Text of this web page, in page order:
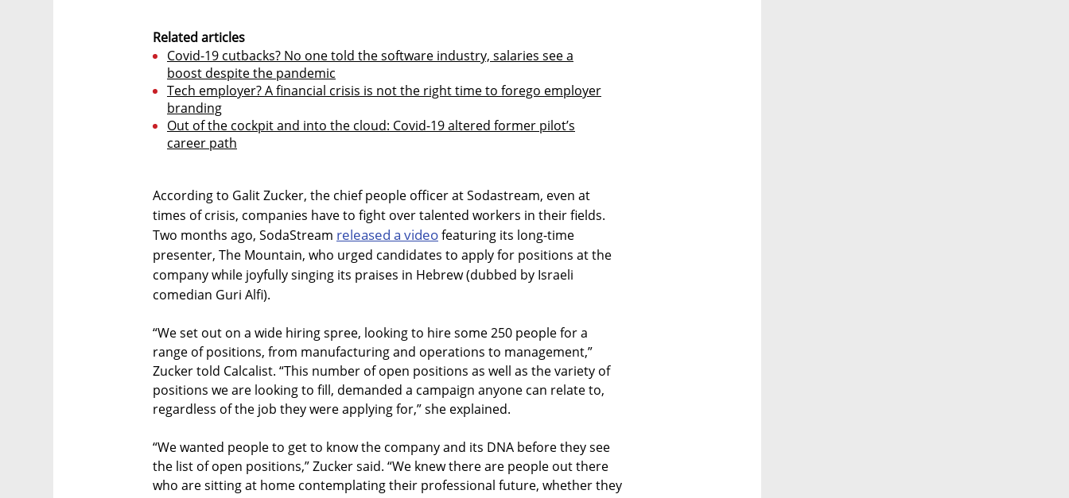
Related articles
Covid-19 cutbacks? No one told the software industry, salaries see a
boost despite the pandemic
Tech employer? A financial crisis is not the right time to forego employer
branding
Out of the cockpit and into the cloud: Covid-19 altered former pilot’s
career path
According to Galit Zucker, the chief people officer at Sodastream, even at
times of crisis, companies have to fight over talented workers in their fields.
Two months ago, SodaStream released a videofeaturing its long-time
presenter, The Mountain, who urged candidates to apply for positions at the
company while joyfully singing its praises in Hebrew (dubbed by Israeli
comedian Guri Alfi).
“We set out on a wide hiring spree, looking to hire some 250 people for a
range of positions, from manufacturing and operations to management,”
Zucker told Calcalist. “This number of open positions as well as the variety of
positions we are looking to fill, demanded a campaign anyone can relate to,
regardless of the job they were applying for,” she explained.
“We wanted people to get to know the company and its DNA before they see
the list of open positions,” Zucker said. “We knew there are people out there
who are sitting at home contemplating their professional future, whether they